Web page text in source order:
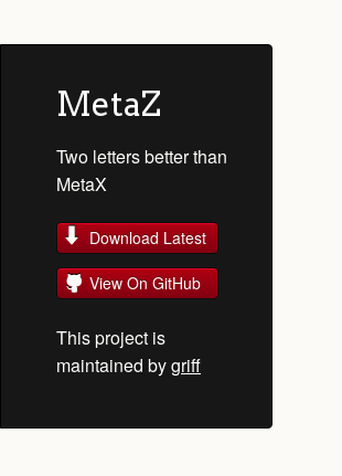
MetaZ
Two letters better than
MetaX
Download Latest
View On GitHub
This project is
maintained bygriff